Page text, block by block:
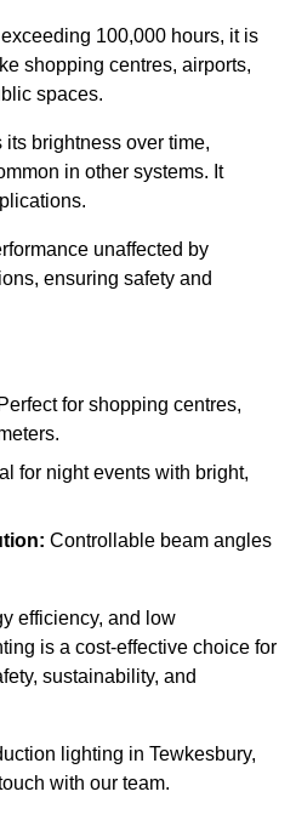
100,000 hours, it is
shopping centres, airports,
spaces.
brightness over time,
in other systems. It
unaffected by
ensuring safety and
Perfect for shopping centres,
for night events with bright,
Controllable beam angles
efficiency, and low
is a cost-effective choice for
sustainability, and
lighting in Tewkesbury,
with our team.